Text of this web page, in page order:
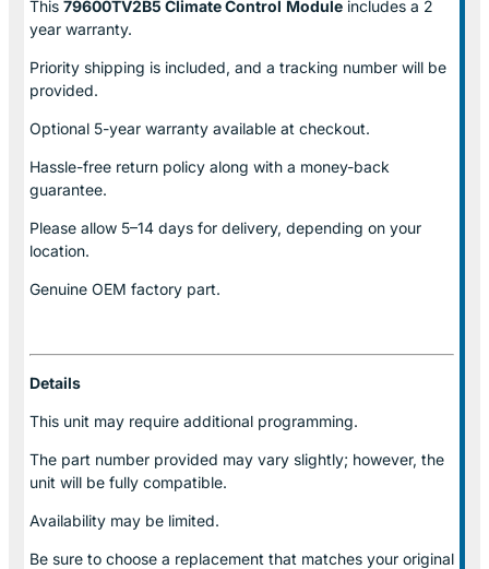
This 79600TV2B5 Climate Control Module includes a 2
year warranty.
Priority shipping is included, and a tracking number will be
provided.
Optional 5-year warranty available at checkout.
Hassle-free return policy along with a money-back
guarantee.
Please allow 5–14 days for delivery, depending on your
location.
Genuine OEM factory part.
Details
This unit may require additional programming.
The part number provided may vary slightly; however, the
unit will be fully compatible.
Availability may be limited.
Be sure to choose a replacement that matches your original